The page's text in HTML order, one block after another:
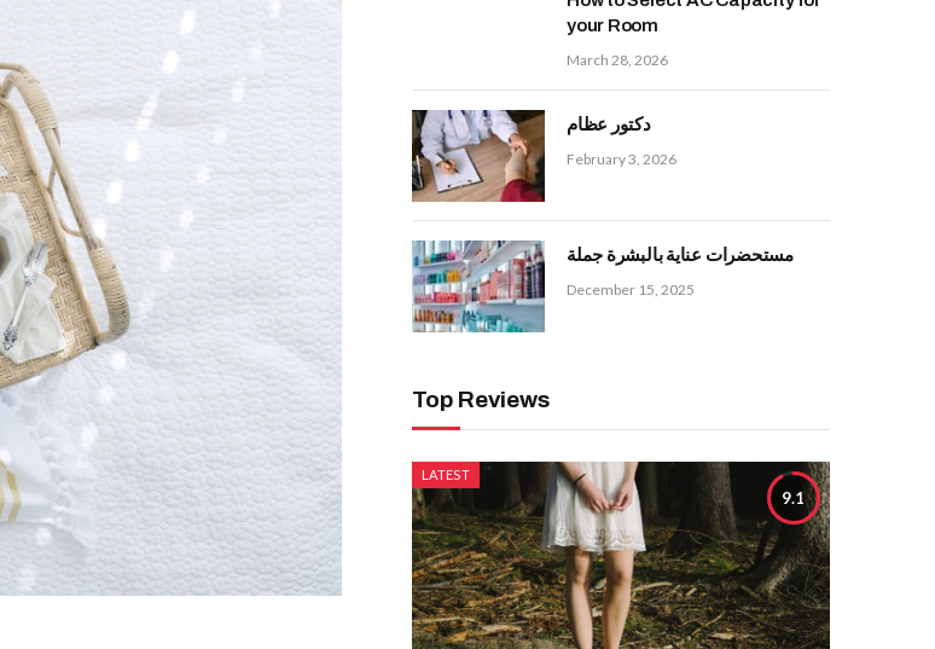
your Room
March 28, 2026
دكتور عظام
February 3, 2026
مستحضرات عناية بالبشرة جملة
December 15, 2025
Top Reviews
9.1
LATEST